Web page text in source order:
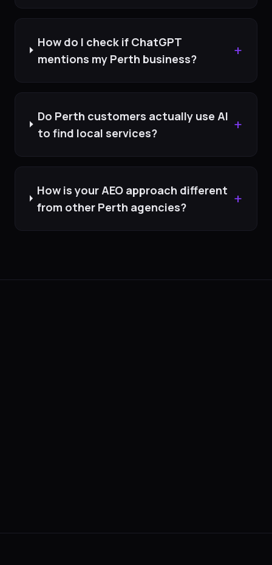
How do I check if ChatGPT
mentions my Perth business?
+
Do Perth customers actually use AI
to find local services?
+
How is your AEO approach different
from other Perth agencies?
+